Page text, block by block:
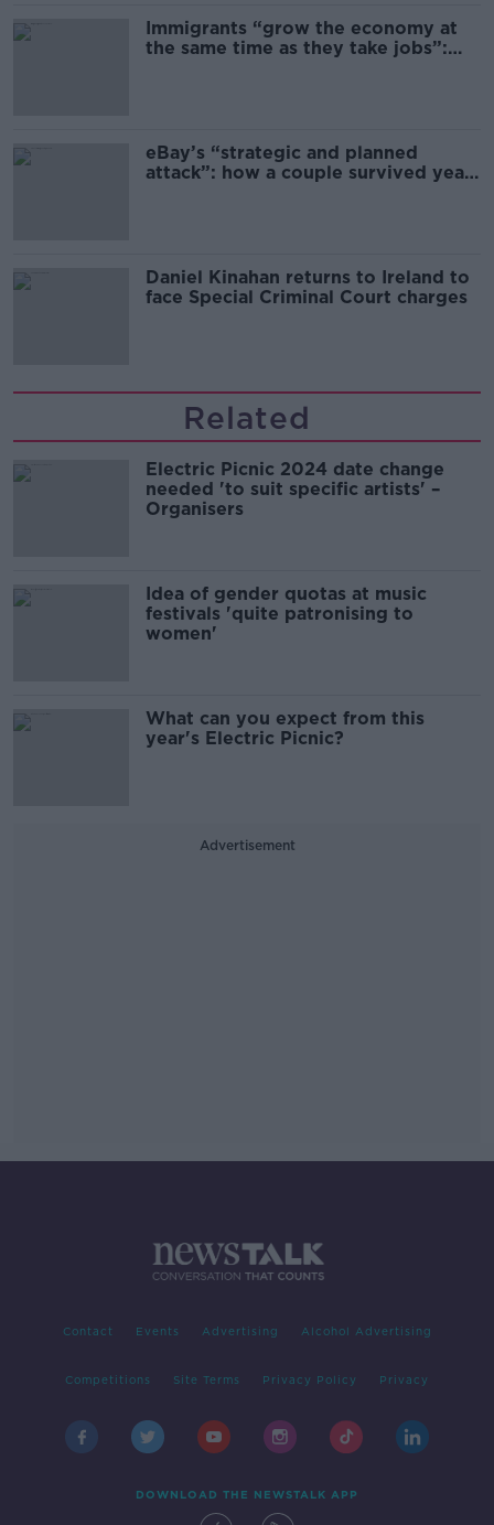
Immigrants “grow the economy at
the same time as they take jobs”:
eBay’s “strategic and planned
attack”: how a couple survived years
Daniel Kinahan returns to Ireland to
face Special Criminal Court charges
Related
Electric Picnic 2024 date change
needed 'to suit specific artists' –
Organisers
Idea of gender quotas at music
festivals 'quite patronising to
women'
What can you expect from this
year's Electric Picnic?
Advertisement
Contact Events Advertising Alcohol Advertising
Competitions Site Terms Privacy Policy Privacy
DOWNLOAD THE NEWSTALK APP